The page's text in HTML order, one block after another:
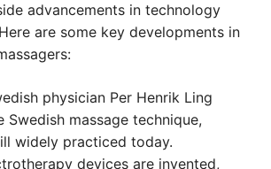
advancements in technology
are some key developments in
physician Per Henrik Ling
Swedish massage technique,
widely practiced today.
devices are invented,